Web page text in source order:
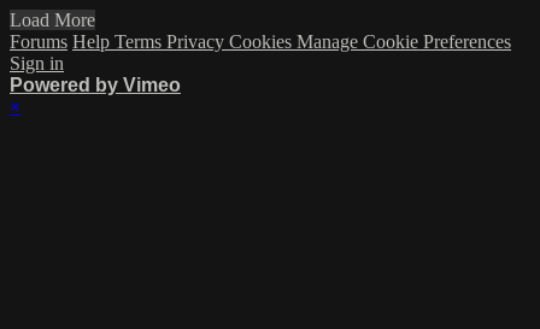
Load More
Forums Help Terms Privacy Cookies Manage Cookie Preferences
Sign in
Powered by Vimeo
×